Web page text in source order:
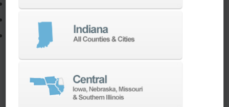
Program a new part
Utilize the full potential of your machine
Our team of machining experts offer a wide
more out of your parts and your machine.
LEARN MORE